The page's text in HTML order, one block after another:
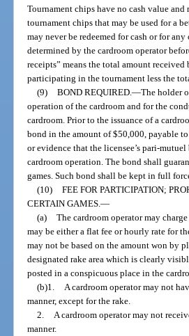
Tournament chips have no cash value
tournament chips that may be used for a
may never be redeemed for cash or for
determined by the cardroom operator
receipts” means the total amount
participating in the tournament less the
(9) BOND REQUIRED. —The holder
operation of the cardroom and for the
cardroom. Prior to the issuance of a
bond in the amount of $50,000, payable
or evidence that the licensee’s pari-
cardroom operation. The bond shall
games. Such bond shall be kept in full
(10) FEE FOR PARTICIPATION;
CERTAIN GAMES.—
(a) The cardroom operator may
may be either a flat fee or hourly rate for
may not be based on the amount won by
designated rake area which is clearly
posted in a conspicuous place in the
(b)1.
A cardroom operator may not
manner, except for the rake.
2.
A cardroom operator may not
manner.